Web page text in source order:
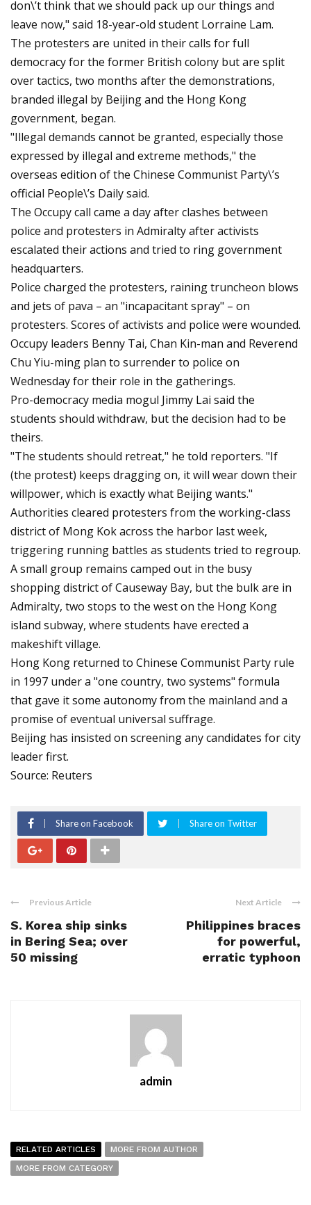
don\’t think that we should pack up our things and
leave now," said 18-year-old student Lorraine Lam.
The protesters are united in their calls for full
democracy for the former British colony but are split
over tactics, two months after the demonstrations,
branded illegal by Beijing and the Hong Kong
government, began.
"Illegal demands cannot be granted, especially those
expressed by illegal and extreme methods," the
overseas edition of the Chinese Communist Party\’s
official People\’s Daily said.
The Occupy call came a day after clashes between
police and protesters in Admiralty after activists
escalated their actions and tried to ring government
headquarters.
Police charged the protesters, raining truncheon blows
and jets of pava – an "incapacitant spray" – on
protesters. Scores of activists and police were wounded.
Occupy leaders Benny Tai, Chan Kin-man and Reverend
Chu Yiu-ming plan to surrender to police on
Wednesday for their role in the gatherings.
Pro-democracy media mogul Jimmy Lai said the
students should withdraw, but the decision had to be
theirs.
"The students should retreat," he told reporters. "If
(the protest) keeps dragging on, it will wear down their
willpower, which is exactly what Beijing wants."
Authorities cleared protesters from the working-class
district of Mong Kok across the harbor last week,
triggering running battles as students tried to regroup.
A small group remains camped out in the busy
shopping district of Causeway Bay, but the bulk are in
Admiralty, two stops to the west on the Hong Kong
island subway, where students have erected a
makeshift village.
Hong Kong returned to Chinese Communist Party rule
in 1997 under a "one country, two systems" formula
that gave it some autonomy from the mainland and a
promise of eventual universal suffrage.
Beijing has insisted on screening any candidates for city
leader first.
Source: Reuters
Share on Facebook Share on Twitter
Previous Article
S. Korea ship sinks
in Bering Sea; over
50 missing
Next Article
Philippines braces
for powerful,
erratic typhoon
admin
RELATED ARTICLES
MORE FROM AUTHOR
MORE FROM CATEGORY